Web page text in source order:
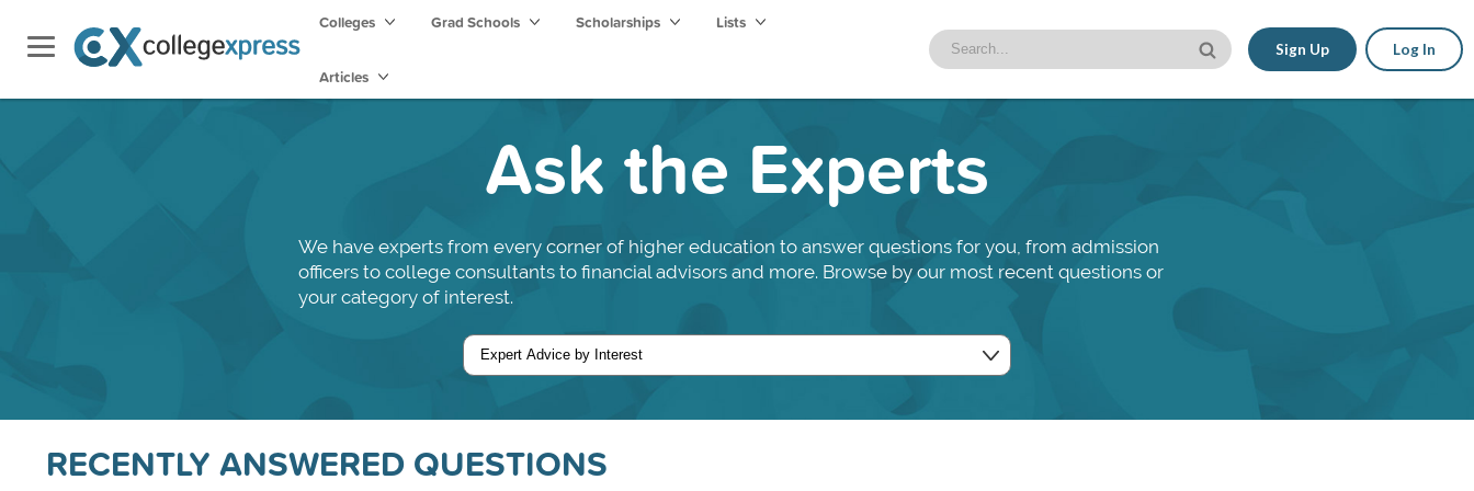
Colleges Grad Schools Scholarships Lists
Articles
Sign Up Log In
Ask the Experts
We have experts from every corner of higher education to answer questions for you, from admission
officers to college consultants to financial advisors and more. Browse by our most recent questions or
your category of interest.
RECENTLY ANSWERED QUESTIONS